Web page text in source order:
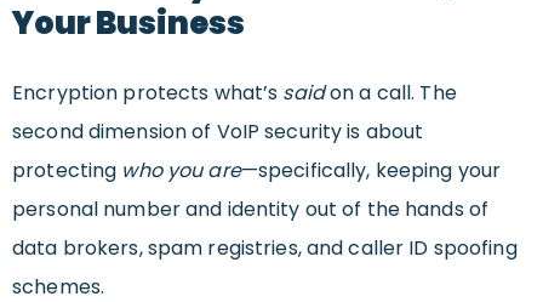
Your Business
Encryption protects what’s saidon a call. The
second dimension of VoIP security is about
protecting who you are—specifically, keeping your
personal number and identity out of the hands of
data brokers, spam registries, and caller ID spoofing
schemes.